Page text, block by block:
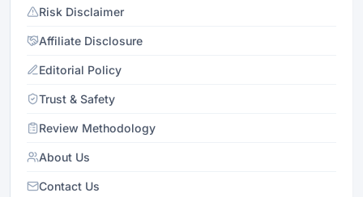
Risk Disclaimer
Affiliate Disclosure
Editorial Policy
Trust & Safety
Review Methodology
About Us
Contact Us